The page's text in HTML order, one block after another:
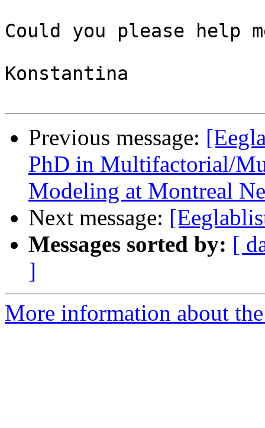
Could you please help
Konstantina
Previous message:
PhD in Multifactorial/
Modeling at Montreal
Next message:
Messages sorted by: [
]
More information about